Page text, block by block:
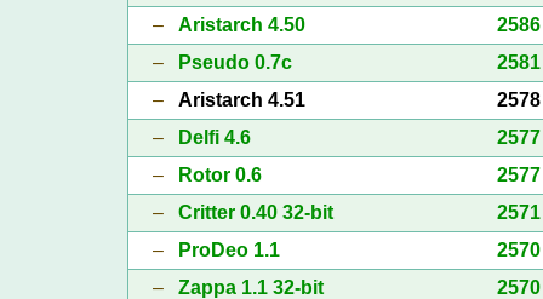
– Aristarch 4.50
2586
–
Pseudo 0.7c
2581
– Aristarch 4.51
2578
–
Delfi 4.6
2577
–
Rotor 0.6
2577
– Critter 0.40 32-bit
2571
–
ProDeo 1.1
2570
– Zappa 1.1 32-bit
2570